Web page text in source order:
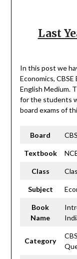
Last
In this post we
Economics,
English Medium.
for the students
board exams of
Board
Textbook
Class
Subject
Book
Name
Category